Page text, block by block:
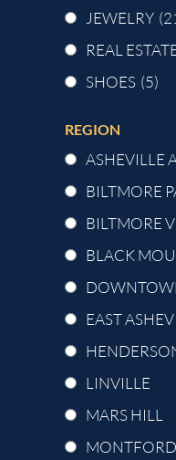
JEWELRY
REAL
SHOES (5)
REGION
ASHEVILLE
BILTMORE
BILTMORE
BLACK
EAST
LINVILLE
MARS HILL
MONTFORD